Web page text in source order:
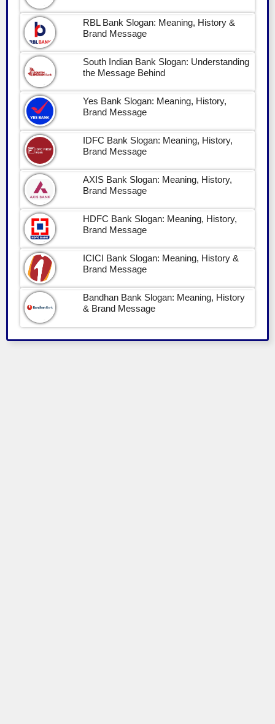
RBL Bank Slogan: Meaning, History &
Brand Message
South Indian Bank Slogan: Understanding
the Message Behind
Yes Bank Slogan: Meaning, History,
Brand Message
IDFC Bank Slogan: Meaning, History,
Brand Message
AXIS Bank Slogan: Meaning, History,
Brand Message
HDFC Bank Slogan: Meaning, History,
Brand Message
ICICI Bank Slogan: Meaning, History &
Brand Message
Bandhan Bank Slogan: Meaning, History
& Brand Message